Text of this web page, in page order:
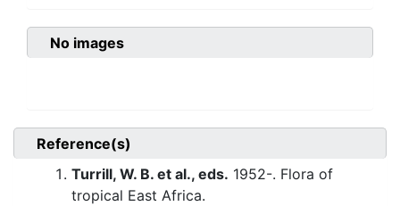
No images
Reference(s)
Turrill, W. B. et al., eds. 1952-. Flora of
tropical East Africa.